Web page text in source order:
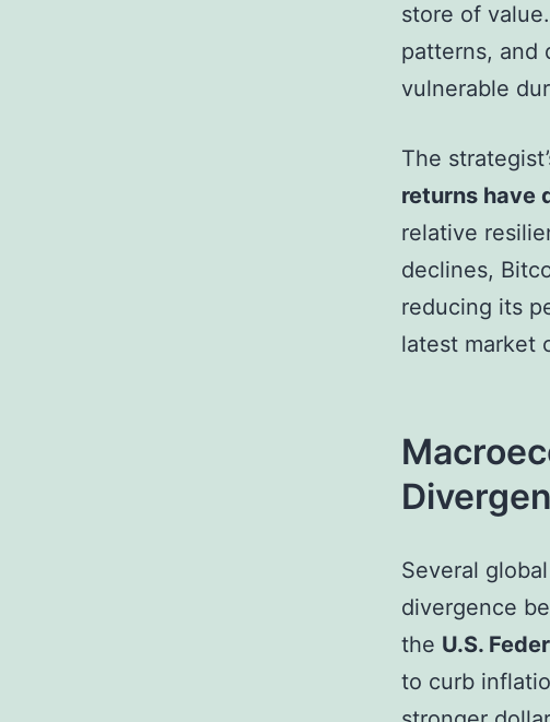
store of
patterns, and
vulnerable
The
returns have
relative
declines,
reducing its
latest market
Several
divergence
the U.S.
to curb